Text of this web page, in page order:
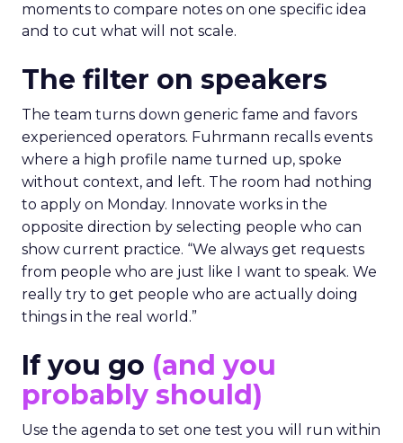
moments to compare notes on one specific idea
and to cut what will not scale.
The filter on speakers
The team turns down generic fame and favors
experienced operators. Fuhrmann recalls events
where a high profile name turned up, spoke
without context, and left. The room had nothing
to apply on Monday. Innovate works in the
opposite direction by selecting people who can
show current practice. “We always get requests
from people who are just like I want to speak. We
really try to get people who are actually doing
things in the real world.”
If you go (and you
probably should)
Use the agenda to set one test you will run within